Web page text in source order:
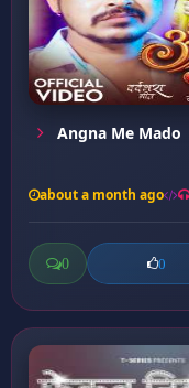
Angna Me Mado
about a month ago
0 0